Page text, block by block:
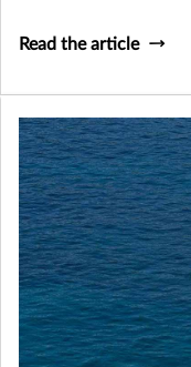
Read the article